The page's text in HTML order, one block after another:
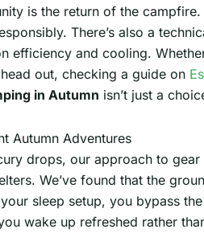
is the return of the
There’s also a
efficiency and cooling.
out, checking a guide on
in Autumn isn’t just a
Autumn Adventures
drops, our approach to
We’ve found that the
sleep setup, you bypass
wake up refreshed rather